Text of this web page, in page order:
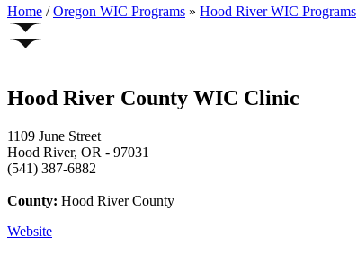
Home / Oregon WIC Programs » Hood River WIC Programs
Hood River County WIC Clinic
1109 June Street
Hood River, OR - 97031
(541) 387-6882
County: Hood River County
Website